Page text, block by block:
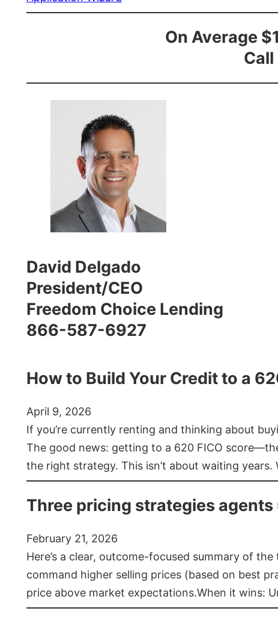
On Average
David Delgado
President/CEO
Freedom Choice Lending
866-587-6927
How to Build Your Credit to a
April 9, 2026
If you’re currently renting and thinking about
The good news: getting to a 620 FICO
the right strategy. This isn’t about waiting years.
Three pricing strategies agents
February 21, 2026
Here’s a clear, outcome-focused summary of
command higher selling prices (based on best
price above market expectations.When it wins: